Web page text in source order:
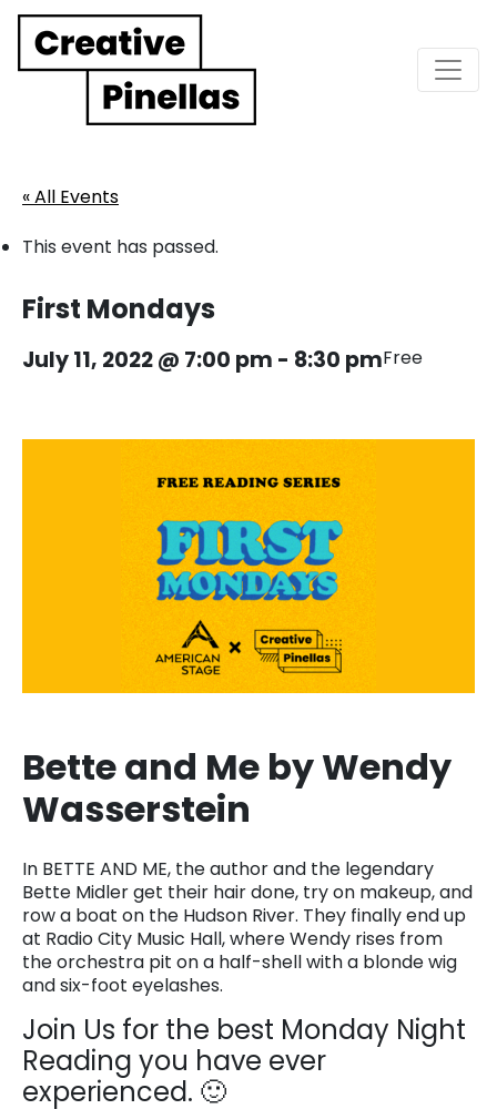
Main Navigation
« All Events
This event has passed.
First Mondays
July 11, 2022 @ 7:00 pm - 8:30 pmFree
Bette and Me by Wendy
Wasserstein
In BETTE AND ME, the author and the legendary
Bette Midler get their hair done, try on makeup, and
row a boat on the Hudson River. They finally end up
at Radio City Music Hall, where Wendy rises from
the orchestra pit on a half-shell with a blonde wig
and six-foot eyelashes.
Join Us for the best Monday Night
Reading you have ever
experienced. 🙂